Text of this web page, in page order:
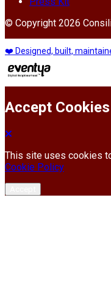
© Copyright 2026
❤️ Designed, built,
Accept Cookies
This site uses cookies
Cookie Policy